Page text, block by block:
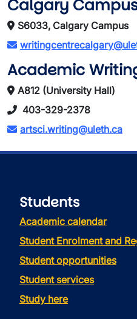
Calgary
S6033, Calgary Campus
Academic
A812 (University Hall)
403-329-2378
artsci.writing@uleth.ca
Students
Academic calendar
Student Enrolment and
Student opportunities
Student services
Study here